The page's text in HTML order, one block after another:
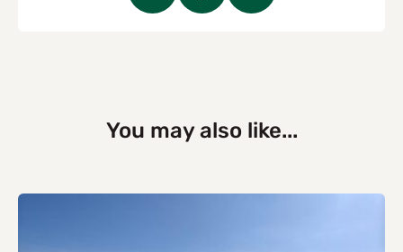
You may also like...